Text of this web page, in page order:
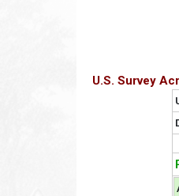
U.S. Survey